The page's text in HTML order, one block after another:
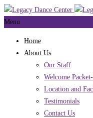
Menu
Home
About Us
Our Staff
Welcome
Location and
Testimonials
Contact Us